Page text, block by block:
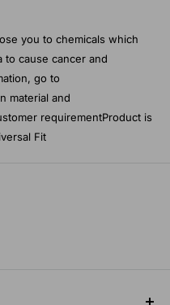
you to chemicals which
to cause cancer and
go to
material and
requirementProduct is
Fit